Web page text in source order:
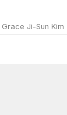
Ji-Sun Kim